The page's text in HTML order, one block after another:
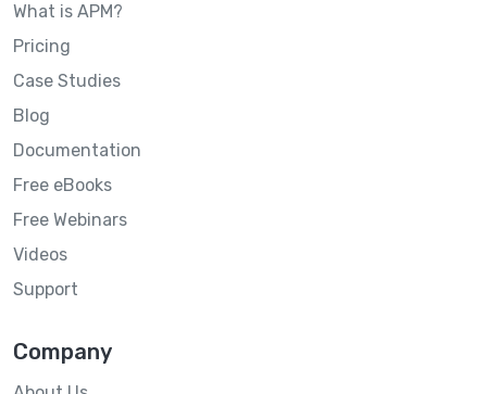
What is APM?
Pricing
Case Studies
Blog
Documentation
Free eBooks
Free Webinars
Videos
Support
Company